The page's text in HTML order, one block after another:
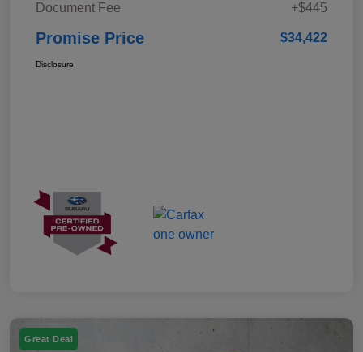
Document Fee
+$445
Promise Price $34,422
Disclosure
Great Deal